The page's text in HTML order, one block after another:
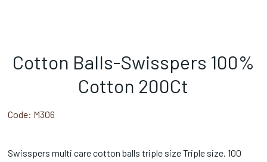
Cotton Balls-Swisspers 100%
Cotton 200Ct
Code: M306
Swisspers multi care cotton balls triple size Triple size. 100